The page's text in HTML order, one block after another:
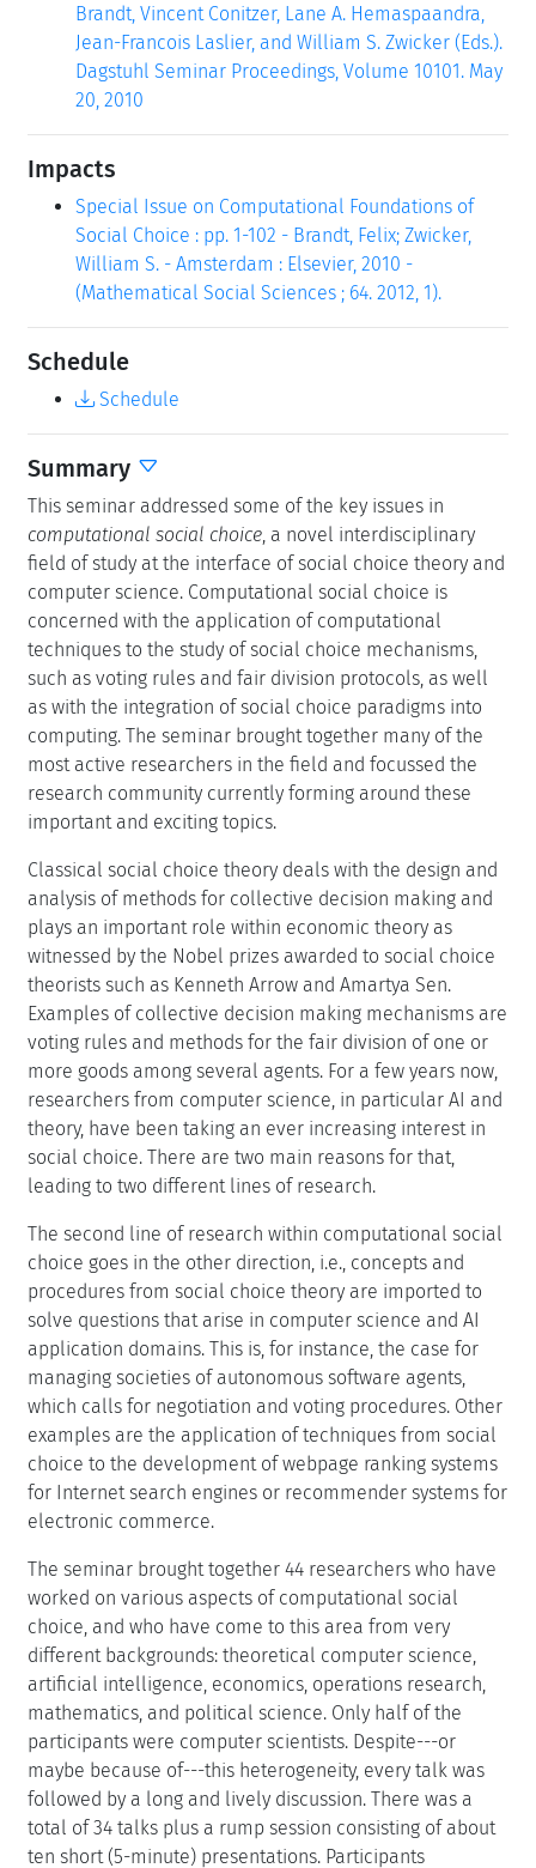
Brandt, Vincent Conitzer, Lane A. Hemaspaandra,
Jean-Francois Laslier, and William S. Zwicker (Eds.).
Dagstuhl Seminar Proceedings, Volume 10101. May
20, 2010
Impacts
Special Issue on Computational Foundations of
Social Choice : pp. 1-102 - Brandt, Felix; Zwicker,
William S. - Amsterdam : Elsevier, 2010 -
(Mathematical Social Sciences ; 64. 2012, 1).
Schedule
Schedule
Summary
This seminar addressed some of the key issues in
computational social choice , a novel interdisciplinary
field of study at the interface of social choice theory and
computer science. Computational social choice is
concerned with the application of computational
techniques to the study of social choice mechanisms,
such as voting rules and fair division protocols, as well
as with the integration of social choice paradigms into
computing. The seminar brought together many of the
most active researchers in the field and focussed the
research community currently forming around these
important and exciting topics.
Classical social choice theory deals with the design and
analysis of methods for collective decision making and
plays an important role within economic theory as
witnessed by the Nobel prizes awarded to social choice
theorists such as Kenneth Arrow and Amartya Sen.
Examples of collective decision making mechanisms are
voting rules and methods for the fair division of one or
more goods among several agents. For a few years now,
researchers from computer science, in particular AI and
theory, have been taking an ever increasing interest in
social choice. There are two main reasons for that,
leading to two different lines of research.
The second line of research within computational social
choice goes in the other direction, i.e., concepts and
procedures from social choice theory are imported to
solve questions that arise in computer science and AI
application domains. This is, for instance, the case for
managing societies of autonomous software agents,
which calls for negotiation and voting procedures. Other
examples are the application of techniques from social
choice to the development of webpage ranking systems
for Internet search engines or recommender systems for
electronic commerce.
The seminar brought together 44 researchers who have
worked on various aspects of computational social
choice, and who have come to this area from very
different backgrounds: theoretical computer science,
artificial intelligence, economics, operations research,
mathematics, and political science. Only half of the
participants were computer scientists. Despite---or
maybe because of---this heterogeneity, every talk was
followed by a long and lively discussion. There was a
total of 34 talks plus a rump session consisting of about
ten short (5-minute) presentations. Participants